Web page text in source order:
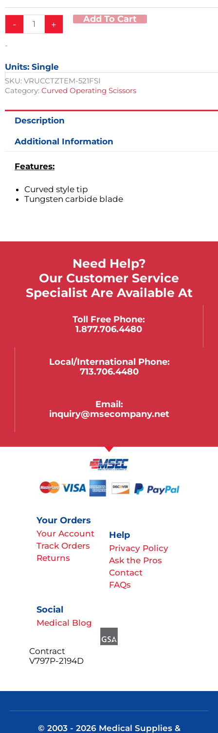
-
Tungsten
Carbide
Blades
quantity
+ Add To Cart
-
Units: Single
SKU: VRUCCTZTEM-521FSI
Category: Curved Operating Scissors
Description
Additional Information
Features:
Curved style tip
Tungsten carbide blade
Need Help?
Our Customer Service
Specialist Are Available At
Toll Free Phone:
1.877.706.4480
Local/international Phone:
713.706.4480
Email:
inquiry@msecompany.net
Your Orders
Your Account
Track Orders
Returns
Help
Privacy Policy
Ask the Pros
Contact
FAQs
Social
Medical Blog
Contract
V797P-2194D
© 2003 - 2026 Medical Supplies &